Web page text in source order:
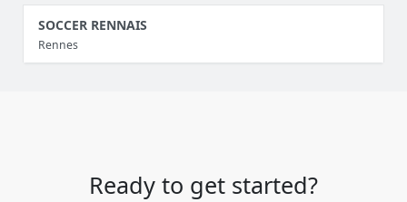
SOCCER RENNAIS
Rennes
Ready to get started?